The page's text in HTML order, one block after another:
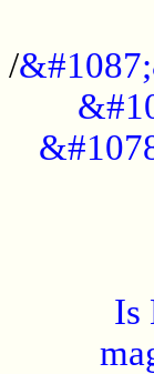
/
Is